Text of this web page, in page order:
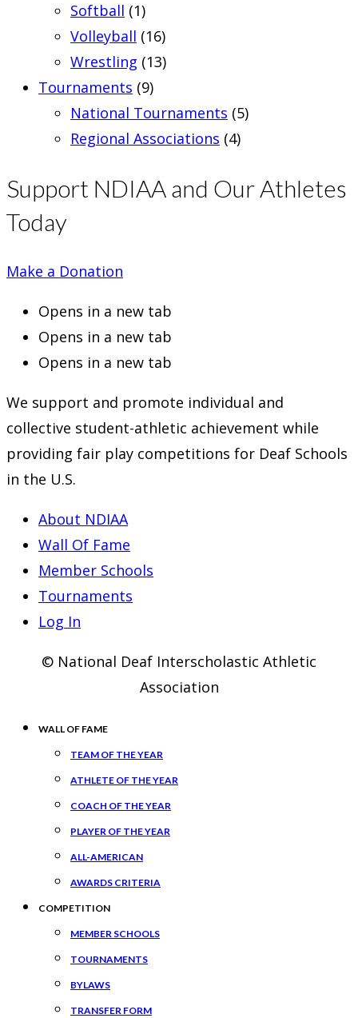
Softball (1)
Volleyball (16)
Wrestling (13)
Tournaments (9)
National Tournaments (5)
Regional Associations (4)
Support NDIAA and Our Athletes
Today
Make a Donation
Opens in a new tab
Opens in a new tab
Opens in a new tab
We support and promote individual and
collective student-athletic achievement while
providing fair play competitions for Deaf Schools
in the U.S.
About NDIAA
Wall Of Fame
Member Schools
Tournaments
Log In
© National Deaf Interscholastic Athletic
Association
WALL OF FAME
TEAM OF THE YEAR
ATHLETE OF THE YEAR
COACH OF THE YEAR
PLAYER OF THE YEAR
ALL-AMERICAN
AWARDS CRITERIA
COMPETITION
MEMBER SCHOOLS
TOURNAMENTS
BYLAWS
TRANSFER FORM